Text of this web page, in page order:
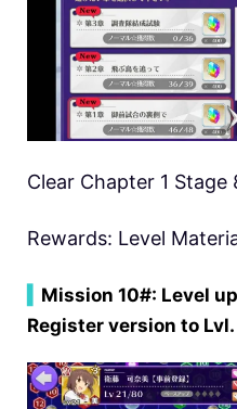
Clear Chapter 1 Stage
Rewards: Level
Mission 10#: Level
Register version to Lvl.